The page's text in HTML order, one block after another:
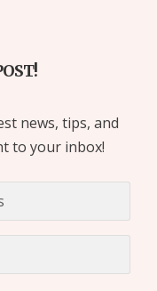
news, tips, and
to your inbox!